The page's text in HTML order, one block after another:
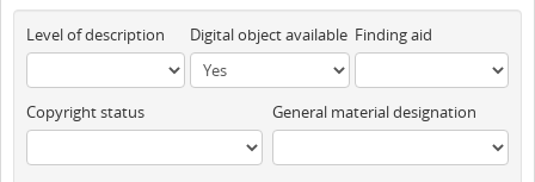
Level of description Digital object available Finding aid
Copyright status General material designation